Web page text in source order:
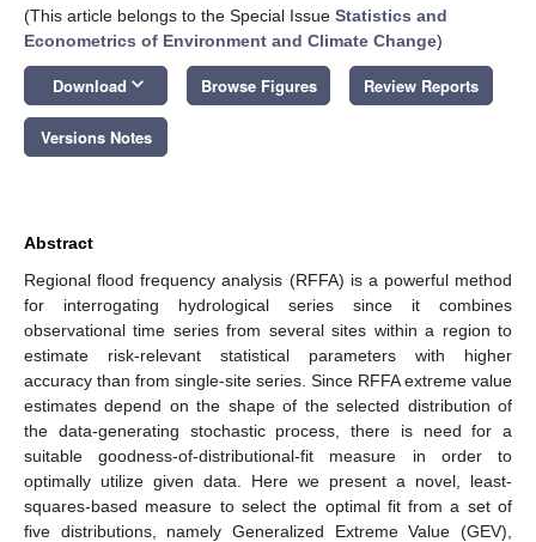
(This article belongs to the Special Issue Statistics and
Econometrics of Environment and Climate Change)
Download keyboard_arrow_down Browse Figures Review Reports
Versions Notes
Abstract
Regional flood frequency analysis (RFFA) is a powerful method
for interrogating hydrological series since it combines
observational time series from several sites within a region to
estimate risk-relevant statistical parameters with higher
accuracy than from single-site series. Since RFFA extreme value
estimates depend on the shape of the selected distribution of
the data-generating stochastic process, there is need for a
suitable goodness-of-distributional-fit measure in order to
optimally utilize given data. Here we present a novel, least-
squares-based measure to select the optimal fit from a set of
five distributions, namely Generalized Extreme Value (GEV),